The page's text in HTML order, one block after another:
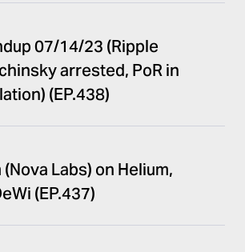
07/14/23 (Ripple
arrested, PoR in
(EP.438)
Labs) on Helium,
(EP.437)